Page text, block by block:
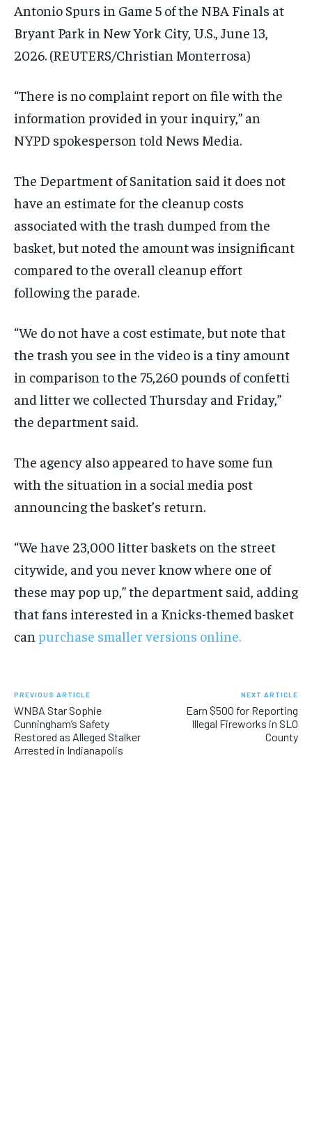
Antonio Spurs in Game 5 of the NBA Finals at
Bryant Park in New York City, U.S., June 13,
2026. (REUTERS/Christian Monterrosa)
“There is no complaint report on file with the
information provided in your inquiry,” an
NYPD spokesperson told News Media.
The Department of Sanitation said it does not
have an estimate for the cleanup costs
associated with the trash dumped from the
basket, but noted the amount was insignificant
compared to the overall cleanup effort
following the parade.
“We do not have a cost estimate, but note that
the trash you see in the video is a tiny amount
in comparison to the 75,260 pounds of confetti
and litter we collected Thursday and Friday,”
the department said.
The agency also appeared to have some fun
with the situation in a social media post
announcing the basket’s return.
“We have 23,000 litter baskets on the street
citywide, and you never know where one of
these may pop up,” the department said, adding
that fans interested in a Knicks-themed basket
can purchase smaller versions online.
PREVIOUS ARTICLE
WNBA Star Sophie
Cunningham’s Safety
Restored as Alleged Stalker
Arrested in Indianapolis
NEXT ARTICLE
Earn $500 for Reporting
Illegal Fireworks in SLO
County